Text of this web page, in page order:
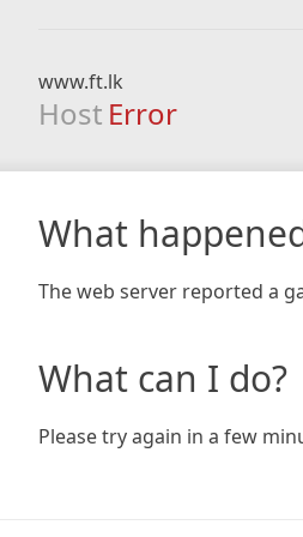
www.ft.lk
Host Error
What
The web server reported a
What can I do?
Please try again in a few